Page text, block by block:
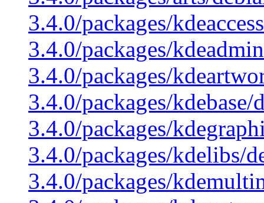
3.4.0/packages/
3.4.0/packages/
3.4.0/packages/
3.4.0/packages/
3.4.0/packages/
3.4.0/packages/kdelibs/
3.4.0/packages/